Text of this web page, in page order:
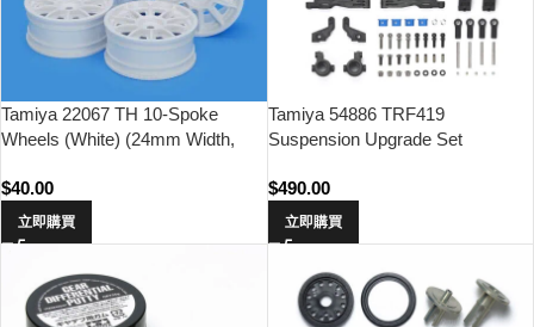
Tamiya 22067 TH 10-Spoke
Wheels (White) (24mm Width,
$40.00
立即購買
Tamiya 54886 TRF419
Suspension Upgrade Set
$490.00
立即購買